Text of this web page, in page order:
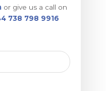
or give us a call on
738 798 9916